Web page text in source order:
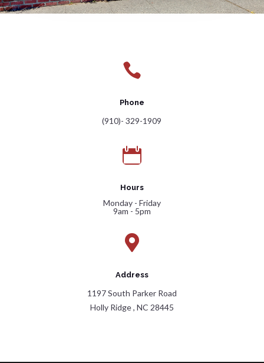

Phone
(910)- 329-1909

Hours
Monday - Friday
9am - 5pm

Address
1197 South Parker Road
Holly Ridge , NC 28445